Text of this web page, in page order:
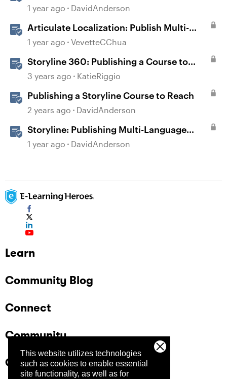
This website utilizes technologies
such as cookies to enable essential
site functionality, as well as for
Storyline
1 year ago DavidAnderson
Articulate Localization: Publish Multi-
Language Storyline Projects
1 year ago VevetteCChua
Storyline 360: Publishing a Course to
Reach 360
3 years ago KatieRiggio
Publishing a Storyline Course to Reach
2 years ago DavidAnderson
Storyline: Publishing Multi-Language
Courses
1 year ago DavidAnderson
Learn
Community Blog
Connect
Community
Company